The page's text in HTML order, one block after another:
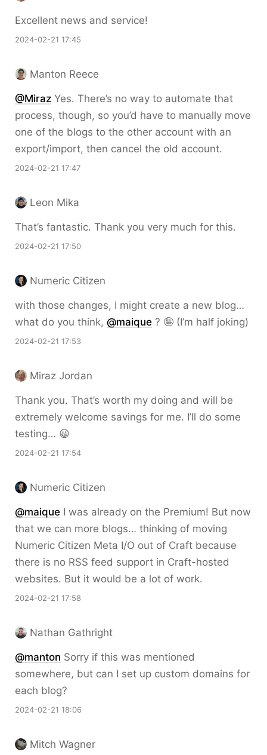
Excellent news and service!
2024-02-21 17:45
Manton Reece
@Miraz Yes. There’s no way to automate that
process, though, so you’d have to manually move
one of the blogs to the other account with an
export/import, then cancel the old account.
2024-02-21 17:47
Leon Mika
That’s fantastic. Thank you very much for this.
2024-02-21 17:50
Numeric Citizen
with those changes, I might create a new blog…
what do you think, @maique ? 🤪 (I’m half joking)
2024-02-21 17:53
Miraz Jordan
Thank you. That’s worth my doing and will be
extremely welcome savings for me. I’ll do some
testing… 😀
2024-02-21 17:54
Numeric Citizen
@maique I was already on the Premium! But now
that we can more blogs… thinking of moving
Numeric Citizen Meta I/O out of Craft because
there is no RSS feed support in Craft-hosted
websites. But it would be a lot of work.
2024-02-21 17:58
Nathan Gathright
@manton Sorry if this was mentioned
somewhere, but can I set up custom domains for
each blog?
2024-02-21 18:06
Mitch Wagner